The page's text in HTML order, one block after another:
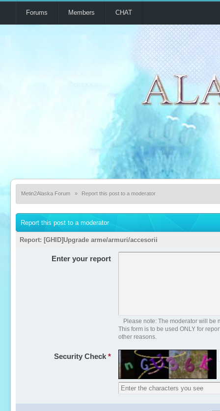
Forums Members CHAT
Metin2Alaska Forum » Report this post to a moderator
Report this post to a moderator
Report: [GHID]Upgrade arme/armuri/accesorii
Enter your report
Please note: The moderator will be
This form is to be used ONLY for
other reasons.
Security Check *